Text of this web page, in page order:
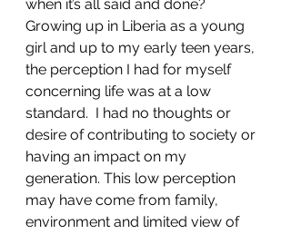
when it’s all said and done?
Growing up in Liberia as a young
girl and up to my early teen years,
the perception I had for myself
concerning life was at a low
standard.  I had no thoughts or
desire of contributing to society or
having an impact on my
generation. This low perception
may have come from family,
environment and limited view of